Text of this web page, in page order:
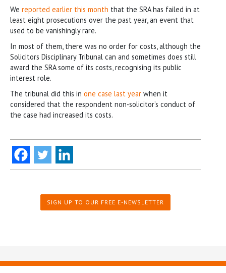
We reported earlier this month that the SRA has failed in at
least eight prosecutions over the past year, an event that
used to be vanishingly rare.
In most of them, there was no order for costs, although the
Solicitors Disciplinary Tribunal can and sometimes does still
award the SRA some of its costs, recognising its public
interest role.
The tribunal did this in one case last year when it
considered that the respondent non-solicitor’s conduct of
the case had increased its costs.
SIGN UP TO OUR FREE E-NEWSLETTER